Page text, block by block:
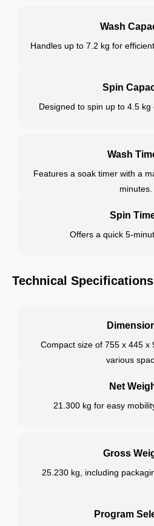
Wash
Handles up to 7.2 kg for
Spin
Designed to spin up to 4.5 kg
Wash
Features a soak timer with a
minutes.
Spin
Offers a quick 5-
Technical Specifications
Compact size of 755 x 445 x
various
Net
21.300 kg for easy
Gross
25.230 kg, including
Program